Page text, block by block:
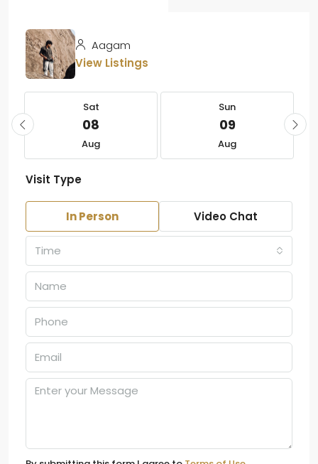
Aagam
View Listings
Sat
08
Aug
Sun
09
Aug
Visit Type
In Person Video Chat
Time